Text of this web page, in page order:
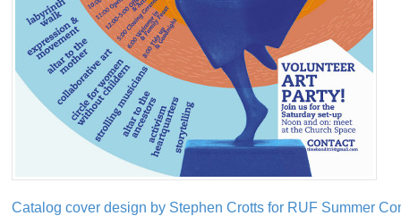
Catalog cover design by Stephen Crotts for RUF Summer